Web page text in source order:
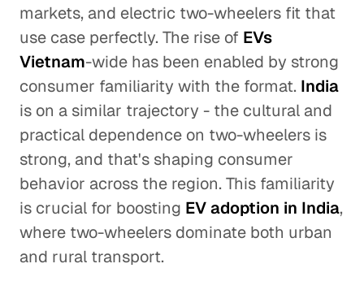
markets, and electric two-wheelers fit that
use case perfectly. The rise of EVs
Vietnam-wide has been enabled by strong
consumer familiarity with the format. India
is on a similar trajectory - the cultural and
practical dependence on two-wheelers is
strong, and that's shaping consumer
behavior across the region. This familiarity
is crucial for boosting EV adoption in India,
where two-wheelers dominate both urban
and rural transport.